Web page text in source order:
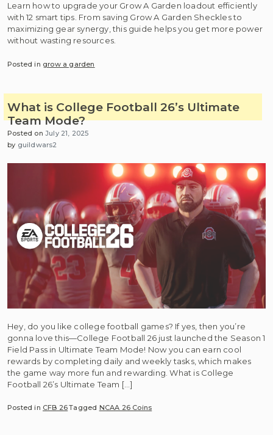
Learn how to upgrade your Grow A Garden loadout efficiently
with 12 smart tips. From saving Grow A Garden Sheckles to
maximizing gear synergy, this guide helps you get more power
without wasting resources.
Posted in grow a garden
What is College Football 26’s Ultimate
Team Mode?
Posted onJuly 21, 2025
by guildwars2
Hey, do you like college football games? If yes, then you’re
gonna love this—College Football 26 just launched the Season 1
Field Pass in Ultimate Team Mode! Now you can earn cool
rewards by completing daily and weekly tasks, which makes
the game way more fun and rewarding. What is College
Football 26’s Ultimate Team […]
Posted in CFB 26Tagged NCAA 26 Coins